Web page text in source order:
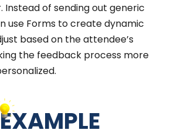
Instead of sending out generic
use Forms to create dynamic
based on the attendee’s
the feedback process more
EXAMPLE